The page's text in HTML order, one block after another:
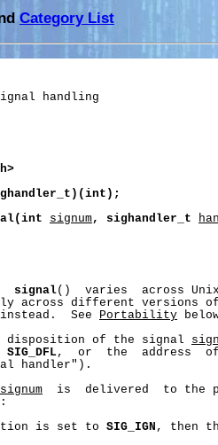
Category List
handling
signum, sighandler_t
signal()  varies  across
across different versions
See Portability
disposition of the signal
SIG_DFL,  or  the  address  of
handler").
signum
is  delivered  to the
is set to
SIG_IGN , then